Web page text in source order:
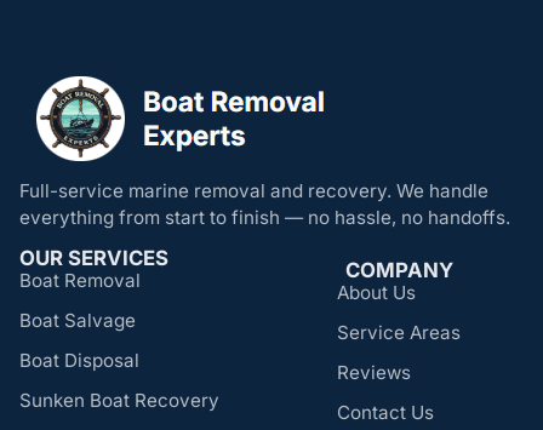
Full-service marine removal and recovery. We handle
everything from start to finish — no hassle, no handoffs.
OUR SERVICES
Boat Removal
Boat Salvage
Boat Disposal
Sunken Boat Recovery
COMPANY
About Us
Service Areas
Reviews
Contact Us